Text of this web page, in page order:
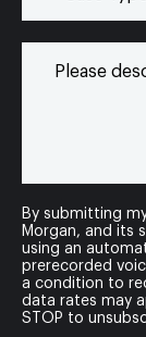
By submitting
Morgan, and its
using an
prerecorded
a condition to
data rates may
STOP to